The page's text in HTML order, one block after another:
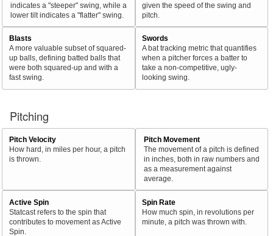
indicates a "steeper" swing, while a
lower tilt indicates a "flatter" swing.
given the speed of the swing and
pitch.
Blasts
A more valuable subset of squared-
up balls, defining batted balls that
were both squared-up and with a
fast swing.
Swords
A bat tracking metric that quantifies
when a pitcher forces a batter to
take a non-competitive, ugly-
looking swing.
Pitching
Pitch Velocity
How hard, in miles per hour, a pitch
is thrown.
Pitch Movement
The movement of a pitch is defined
in inches, both in raw numbers and
as a measurement against
average.
Active Spin
Statcast refers to the spin that
contributes to movement as Active
Spin.
Spin Rate
How much spin, in revolutions per
minute, a pitch was thrown with.